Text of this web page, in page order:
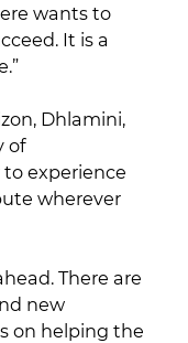
wants to
It is a
Dhlamini,
of
to experience
wherever
There are
new
on helping the